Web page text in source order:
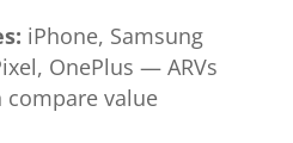
iPhone, Samsung
OnePlus — ARVs
compare value